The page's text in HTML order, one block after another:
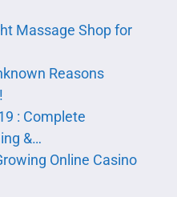
Massage Shop for
Reasons
: Complete
&…
Online Casino